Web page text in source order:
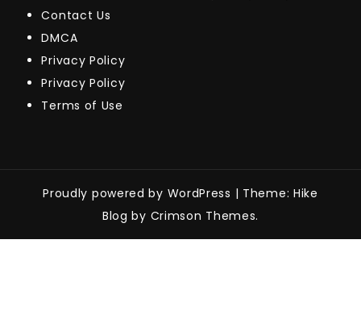
Contact Us
DMCA
Privacy Policy
Privacy Policy
Terms of Use
Proudly powered by WordPress | Theme: Hike
Blog by Crimson Themes.